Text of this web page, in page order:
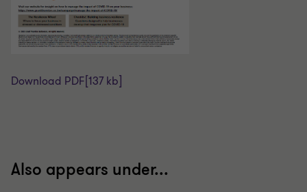
Download PDF [137 kb]
Also appears under...